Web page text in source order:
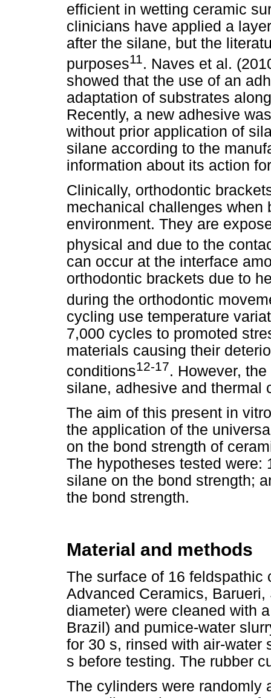
efficient in wetting ceramic
clinicians have applied a
after the silane, but the
purposes11. Naves et al.
showed that the use of an
adaptation of substrates
Recently, a new adhesive
without prior application of
silane according to the
information about its action
Clinically, orthodontic
mechanical challenges when
environment. They are
physical and due to the
can occur at the interface
orthodontic brackets due to
during the orthodontic
cycling use temperature
7,000 cycles to promoted
materials causing their
conditions12-17. However,
silane, adhesive and thermal
The aim of this present in
the application of the
on the bond strength of
The hypotheses tested were:
silane on the bond strength;
the bond strength.
Material and methods
The surface of 16 feldspathic
Advanced Ceramics,
diameter) were cleaned with
Brazil) and pumice-water
for 30 s, rinsed with air-water
s before testing. The rubber
The cylinders were randomly